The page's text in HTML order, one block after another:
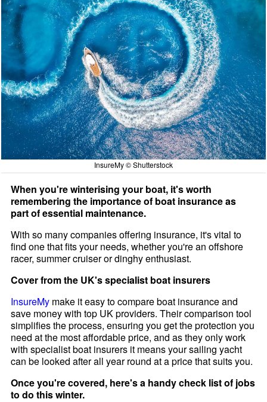
InsureMy © Shutterstock
When you're winterising your boat, it's worth
remembering the importance of boat insurance as
part of essential maintenance.
With so many companies offering insurance, it's vital to
find one that fits your needs, whether you're an offshore
racer, summer cruiser or dinghy enthusiast.
Cover from the UK's specialist boat insurers
InsureMy make it easy to compare boat insurance and
save money with top UK providers. Their comparison tool
simplifies the process, ensuring you get the protection you
need at the most affordable price, and as they only work
with specialist boat insurers it means your sailing yacht
can be looked after all year round at a price that suits you.
Once you're covered, here's a handy check list of jobs
to do this winter.